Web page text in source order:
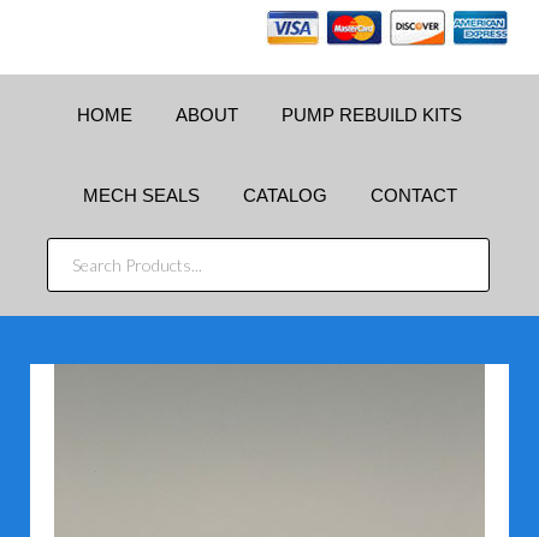
HOME ABOUT PUMP REBUILD KITS
MECH SEALS CATALOG CONTACT
SEARCH
PRODUCTS...